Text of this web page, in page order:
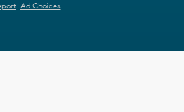
Ad Choices